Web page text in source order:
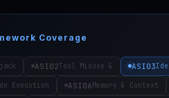
Coverage
ASI02Tool Misuse & ASI03
Execution ASI06Memory & Context